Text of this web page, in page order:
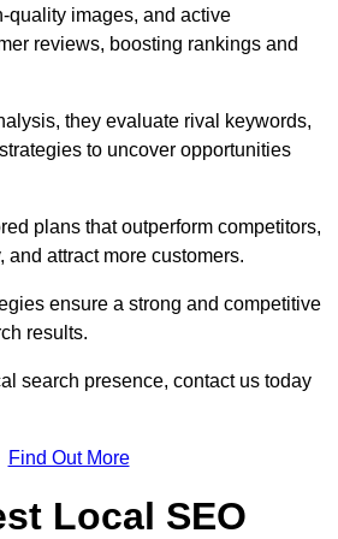
quality images, and active
reviews, boosting rankings and
they evaluate rival keywords,
to uncover opportunities
plans that outperform competitors,
attract more customers.
ensure a strong and competitive
results.
search presence, contact us today
Find Out More
Local SEO